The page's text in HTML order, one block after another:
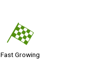
*
Fast Growing